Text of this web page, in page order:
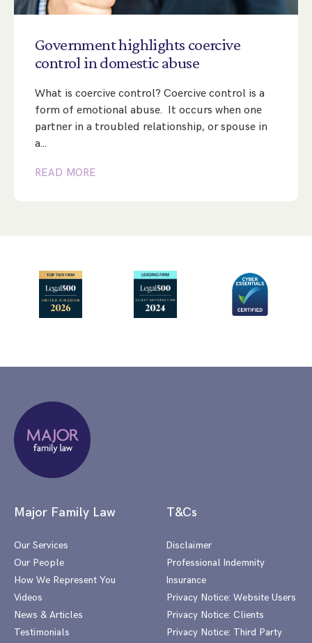
Step Parent Parental Responsibility
International Child Relocation
Domestic Child Relocation
Grandparents Rights
Consent & Clean Break Orders
Interim Spousal Maintenance
Pensions Sharing Orders ‘PSO’ And Offsetting
Cohabitation/Living Together
TOLATA Claims
Property Disputes And Cohabitation
Splitting Up
Domestic Abuse
Spanish Family Law
International Divorce
Variation
Enforcement
Blog
Contact Us
Governmenthighlights coercive
control indomesticabuse
What is coercive control? Coercive control is a
form of emotional abuse. It occurs when one
partner in a troubled relationship, or spouse in
a…
READ MORE
Major Family Law
Our Services
Our People
How We Represent You
Videos
News & Articles
Testimonials
T&Cs
Disclaimer
Professional Indemnity
Insurance
Privacy Notice: Website Users
Privacy Notice: Clients
Privacy Notice: Third Party